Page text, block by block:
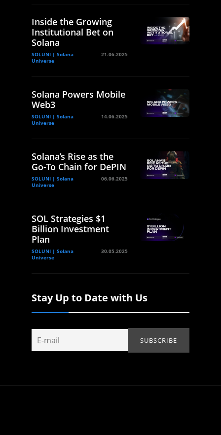
Inside the Growing
Institutional Bet on
Solana
SOLUNI | Solana
Universe
21.06.2025
Solana Powers Mobile
Web3
SOLUNI | Solana
Universe
14.06.2025
Solana’s Rise as the
Go-To Chain for DePIN
SOLUNI | Solana
Universe
06.06.2025
SOL Strategies $1
Billion Investment
Plan
SOLUNI | Solana
Universe
30.05.2025
Stay Up to Date with Us